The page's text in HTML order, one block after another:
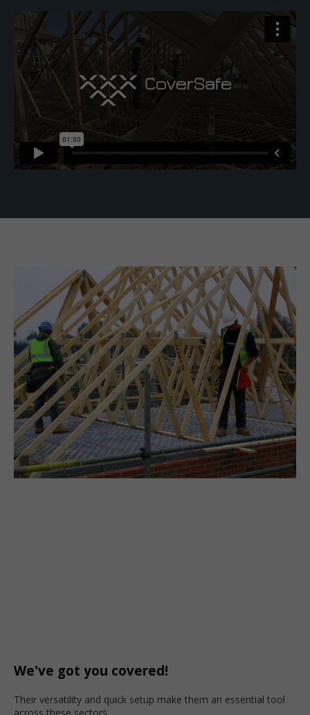
We've got you covered!
Their versatility and quick setup make them an essential tool